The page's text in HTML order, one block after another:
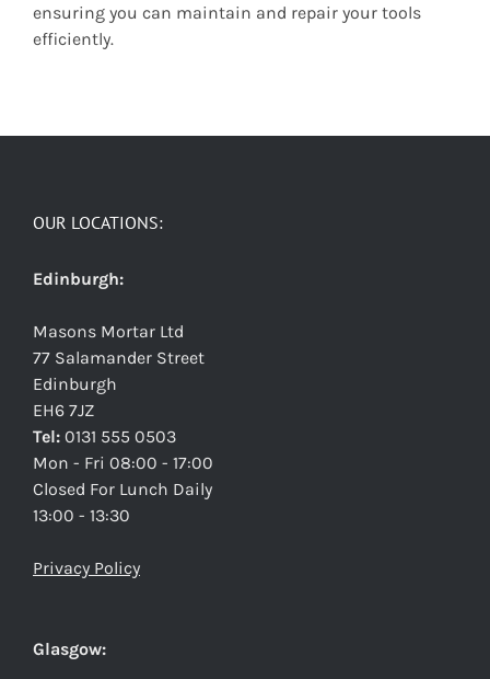
ensuring you can maintain and repair your tools
efficiently.
OUR LOCATIONS:
Edinburgh:
Masons Mortar Ltd
77 Salamander Street
Edinburgh
EH6 7JZ
Tel: 0131 555 0503
Mon - Fri 08:00 - 17:00
Closed For Lunch Daily
13:00 - 13:30
Privacy Policy
Glasgow: